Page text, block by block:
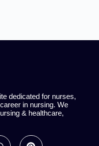
dedicated for nurses,
in nursing. We
& healthcare,